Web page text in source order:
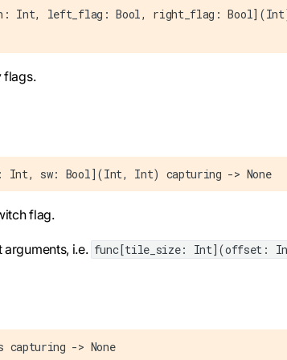
Int, left_flag: Bool, right_flag:
flags.
Int, sw: Bool](Int, Int) capturing -> None
flag.
i.e. func[tile_size: Int](offset:
capturing -> None